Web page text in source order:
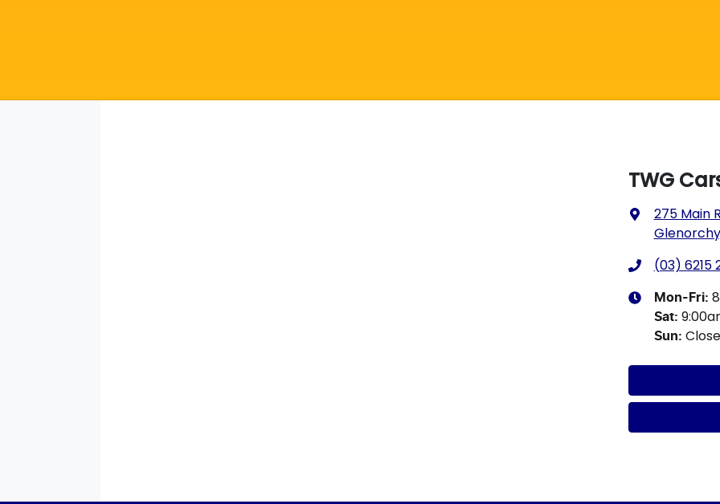
TWG
275 Main
(03) 6215
Mon-Fri:
Sat:
Sun: